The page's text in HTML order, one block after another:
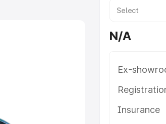
which
N/A
Ex-
Insurance